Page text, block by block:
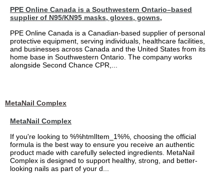
PPE Online Canada is a Southwestern Ontario–based
supplier of N95/KN95 masks, gloves, gowns,
PPE Online Canada is a Canadian-based supplier of personal
protective equipment, serving individuals, healthcare facilities,
and businesses across Canada and the United States from its
home base in Southwestern Ontario. The company works
alongside Second Chance CPR,...
MetaNail Complex
MetaNail Complex
If you're looking to %%htmlItem_1%%, choosing the official
formula is the best way to ensure you receive an authentic
product made with carefully selected ingredients. MetaNail
Complex is designed to support healthy, strong, and better-
looking nails as part of your d...